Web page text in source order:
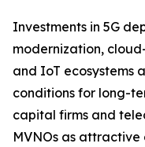
Investments in 5G
modernization,
and IoT ecosystems
conditions for long-
capital firms and
MVNOs as